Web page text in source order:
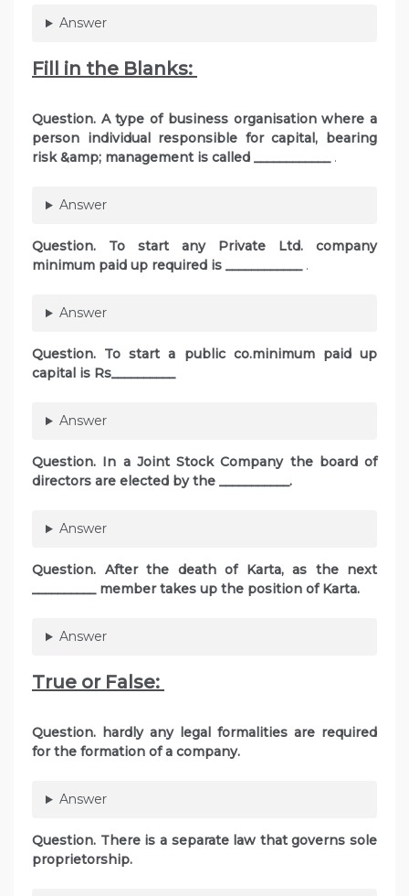
Answer
Fill in the Blanks:
Question. A type of business organisation where a
person individual responsible for capital, bearing
risk &amp; management is called ____________ .
Answer
Question. To start any Private Ltd. company
minimum paid up required is ____________ .
Answer
Question. To start a public co.minimum paid up
capital is Rs__________
Answer
Question. In a Joint Stock Company the board of
directors are elected by the ___________.
Answer
Question. After the death of Karta, as the next
__________ member takes up the position of Karta.
Answer
True or False:
Question. hardly any legal formalities are required
for the formation of a company.
Answer
Question. There is a separate law that governs sole
proprietorship.